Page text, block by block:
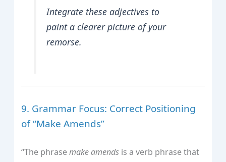
Integrate these adjectives to
paint a clearer picture of your
remorse.
9. Grammar Focus: Correct Positioning
of “Make Amends”
“The phrasemake amends is a verb phrase that